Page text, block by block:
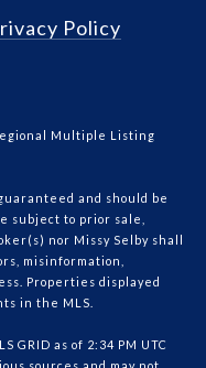
Policy
Multiple Listing
and should be
subject to prior sale,
nor Missy Selby shall
misinformation,
Properties displayed
in the MLS.
GRID as of 2:34 PM UTC
sources and may not